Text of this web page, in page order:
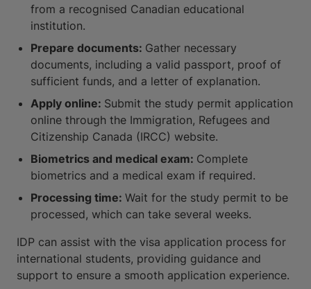
from a recognised Canadian educational
institution.
Prepare documents: Gather necessary
documents, including a valid passport, proof of
sufficient funds, and a letter of explanation.
Apply online: Submit the study permit application
online through the Immigration, Refugees and
Citizenship Canada (IRCC) website.
Biometrics and medical exam: Complete
biometrics and a medical exam if required.
Processing time: Wait for the study permit to be
processed, which can take several weeks.
IDP can assist with the visa application process for
international students, providing guidance and
support to ensure a smooth application experience.